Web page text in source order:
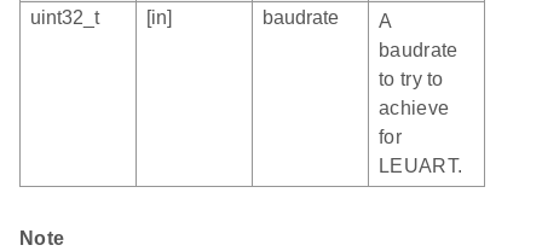
uint32_t
[in] baudrate
A
baudrate
to try to
achieve
for
LEUART.
Note